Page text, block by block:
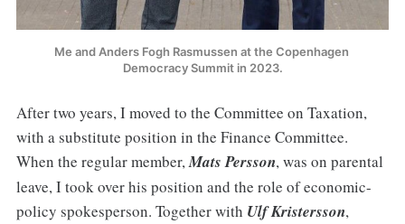
Me and Anders Fogh Rasmussen at the Copenhagen
Democracy Summit in 2023.
After two years, I moved to the Committee on Taxation,
with a substitute position in the Finance Committee.
When the regular member,Mats Persson, was on parental
leave, I took over his position and the role of economic-
policy spokesperson. Together with Ulf Kristersson,